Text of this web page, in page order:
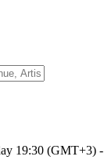
19:30 (GMT+3) -